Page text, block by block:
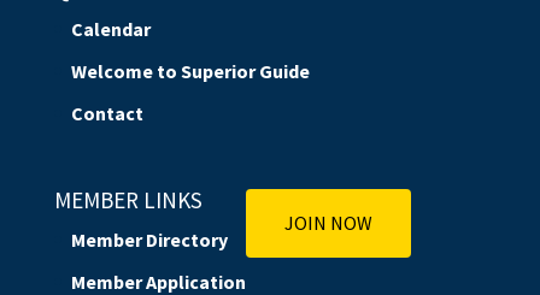
Calendar
Welcome to Superior Guide
Contact
MEMBER LINKS
Member Directory
Member Application
JOIN NOW